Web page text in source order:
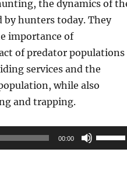
the dynamics of
by hunters today. They
importance of
of predator populations
services and the
while also
and trapping.
00:00
Use
Up/